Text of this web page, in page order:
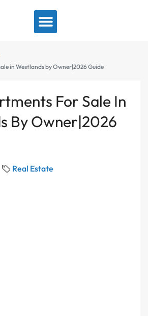
in Westlands by Owner|2026 Guide
For Sale In
By Owner|2026
Real Estate